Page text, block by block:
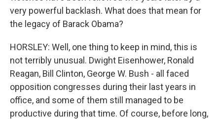
very powerful backlash. What does that mean for
the legacy of Barack Obama?
HORSLEY: Well, one thing to keep in mind, this is
not terribly unusual. Dwight Eisenhower, Ronald
Reagan, Bill Clinton, George W. Bush - all faced
opposition congresses during their last years in
office, and some of them still managed to be
productive during that time. Of course, before long,